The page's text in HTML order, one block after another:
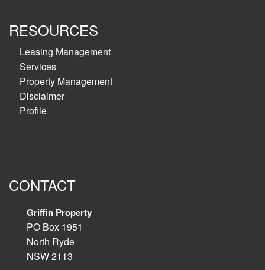
RESOURCES
Leasing Management
Services
Property Management
Disclaimer
Profile
CONTACT
Griffin Property
PO Box 1951
North Ryde
NSW 2113